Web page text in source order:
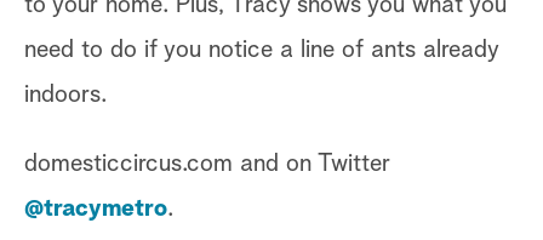
to your home. Plus, Tracy shows you what you
need to do if you notice a line of ants already
indoors.
domesticcircus.com and on Twitter
@tracymetro.